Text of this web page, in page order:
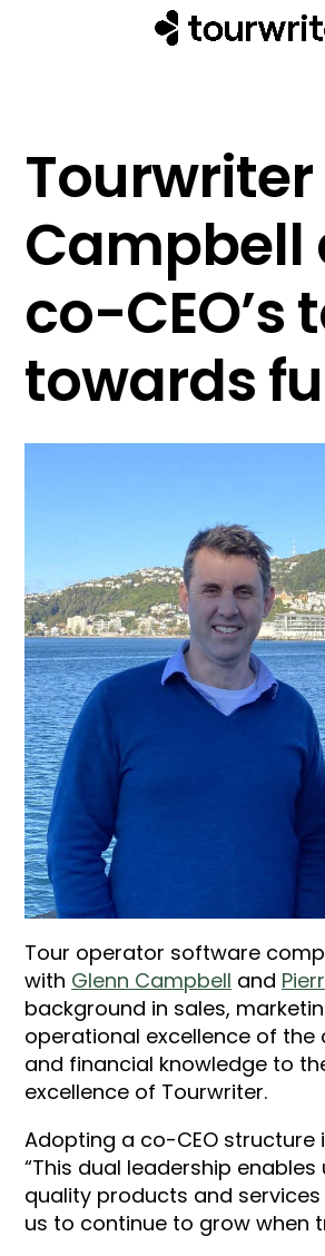
Campbell
co-
towards
Tour operator software
with Glenn Campbell and
background in sales,
operational excellence of
and financial knowledge to
excellence of Tourwriter.
Adopting a co-CEO
“This dual leadership
quality products and
us to continue to grow when